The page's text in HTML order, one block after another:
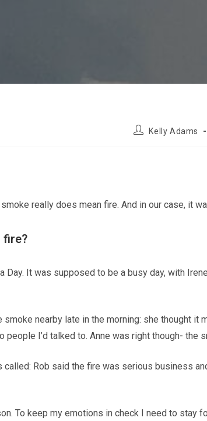
PostKelly Adams
really does mean fire. And in our case, it
fire?
Day. It was supposed to be a busy day, with
nearby late in the morning: she thought it
people I’d talked to. Anne was right though- the
called: Rob said the fire was serious business
To keep my emotions in check I need to